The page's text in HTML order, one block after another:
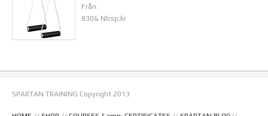
Från:
830& Nbsp;kr
SPARTAN TRAINING Copyright 2013